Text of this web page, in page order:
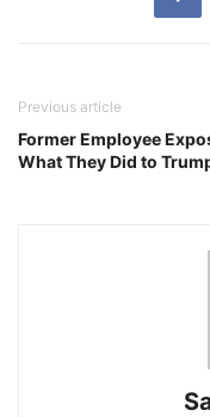
Previous article
Former Employee
What They Did to